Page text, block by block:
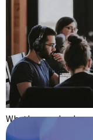
Whether you lead an
or a family, you’re